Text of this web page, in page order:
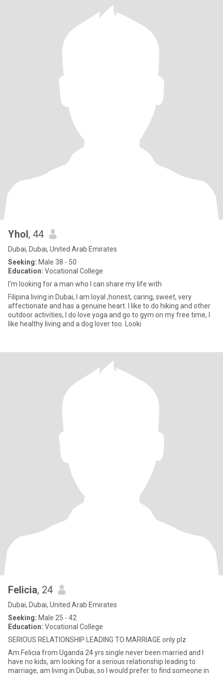
Yhol, 44
Dubai, Dubai, United Arab Emirates
Seeking: Male 38 - 50
Education: Vocational College
I'm looking for a man who I can share my life with
Filipina living in Dubai, I am loyal ,honest, caring, sweet, very
affectionate and has a genuine heart. I like to do hiking and other
outdoor activities, I do love yoga and go to gym on my free time, I
like healthy living and a dog lover too. Looki
Felicia, 24
Dubai, Dubai, United Arab Emirates
Seeking: Male 25 - 42
Education: Vocational College
SERIOUS RELATIONSHIP LEADING TO MARRIAGE only plz
Am Felicia from Uganda 24 yrs single never been married and I
have no kids, am looking for a serious relationship leading to
marriage, am living in Dubai, so I would prefer to find someone in